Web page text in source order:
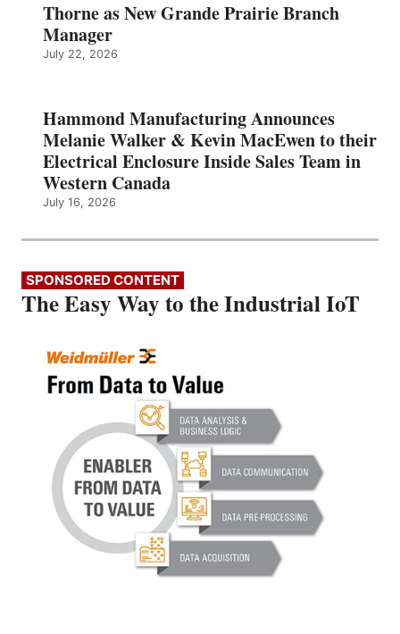
Thorne as New Grande Prairie Branch
Manager
July 22, 2026
Hammond Manufacturing Announces
Melanie Walker & Kevin MacEwen to their
Electrical Enclosure Inside Sales Team in
Western Canada
July 16, 2026
SPONSORED CONTENT
The Easy Way to the Industrial IoT